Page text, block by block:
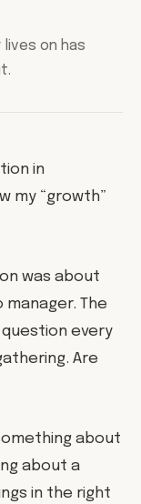
on has
in
my “growth”
was about
The
every
Are
about
about a
in the right